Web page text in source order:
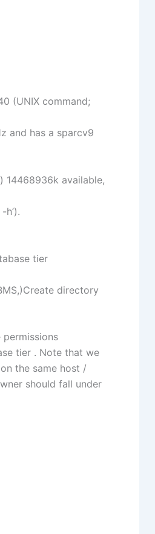
(UNIX command;
and has a sparcv9
14468936k available,
tier
directory
tier . Note that we
the same host /
should fall under